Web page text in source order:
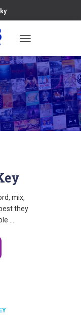
NAVIGATION
mix,
they
…